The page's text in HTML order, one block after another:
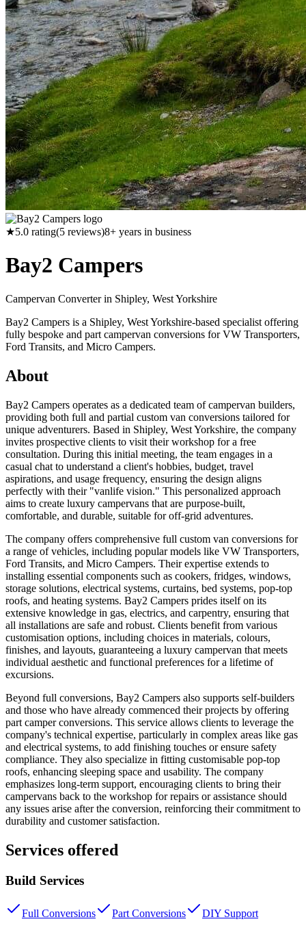
★5.0 rating(5 reviews)8+ years in business
Bay2 Campers
Campervan Converter in Shipley, West Yorkshire
Bay2 Campers is a Shipley, West Yorkshire-based specialist offering
fully bespoke and part campervan conversions for VW Transporters,
Ford Transits, and Micro Campers.
About
Bay2 Campers operates as a dedicated team of campervan builders,
providing both full and partial custom van conversions tailored for
unique adventurers. Based in Shipley, West Yorkshire, the company
invites prospective clients to visit their workshop for a free
consultation. During this initial meeting, the team engages in a
casual chat to understand a client's hobbies, budget, travel
aspirations, and usage frequency, ensuring the design aligns
perfectly with their "vanlife vision." This personalized approach
aims to create luxury campervans that are purpose-built,
comfortable, and durable, suitable for off-grid adventures.
The company offers comprehensive full custom van conversions for
a range of vehicles, including popular models like VW Transporters,
Ford Transits, and Micro Campers. Their expertise extends to
installing essential components such as cookers, fridges, windows,
storage solutions, electrical systems, curtains, bed systems, pop-top
roofs, and heating systems. Bay2 Campers prides itself on its
extensive knowledge in gas, electrics, and carpentry, ensuring that
all installations are safe and robust. Clients benefit from various
customisation options, including choices in materials, colours,
finishes, and layouts, guaranteeing a luxury campervan that meets
individual aesthetic and functional preferences for a lifetime of
excursions.
Beyond full conversions, Bay2 Campers also supports self-builders
and those who have already commenced their projects by offering
part camper conversions. This service allows clients to leverage the
company's technical expertise, particularly in complex areas like gas
and electrical systems, to add finishing touches or ensure safety
compliance. They also specialize in fitting customisable pop-top
roofs, enhancing sleeping space and usability. The company
emphasizes long-term support, encouraging clients to bring their
campervans back to the workshop for repairs or assistance should
any issues arise after the conversion, reinforcing their commitment to
durability and customer satisfaction.
Services offered
Build Services
Full Conversions Part Conversions DIY Support